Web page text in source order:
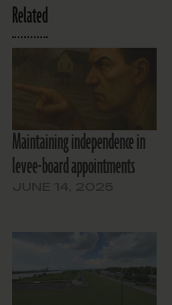
Related
Maintaining independence in
levee-board appointments